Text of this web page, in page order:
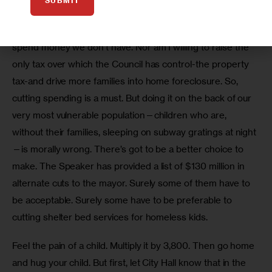
spend money we don’t have. Nor am I willing to raise the
only tax over which the Council has control-the property
tax-and drive more families into home foreclosure. So,
cutting spending is a must. But doing it on the back of our
very most vulnerable population—children who are,
without their families, sleeping on subway gratings at night
—is morally wrong. There’s got to be a better choice to
make. The Speaker has provided a list of $130 million in
alternate cuts to the mayor. Surely some of them have to
be acceptable. Surely some have to be preferable to
cutting shelter bed services for homeless kids.
Feel the pain of a child. Multiply it by 3,800. Then go home
and hug your child. But first, let City Hall know that in the